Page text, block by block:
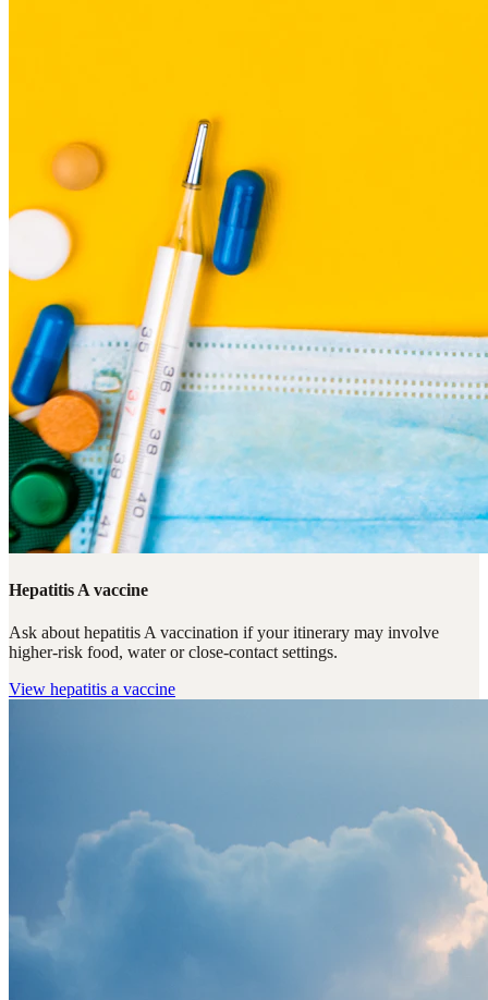
Hepatitis A vaccine
Ask about hepatitis A vaccination if your itinerary may involve
higher-risk food, water or close-contact settings.
View hepatitis a vaccine